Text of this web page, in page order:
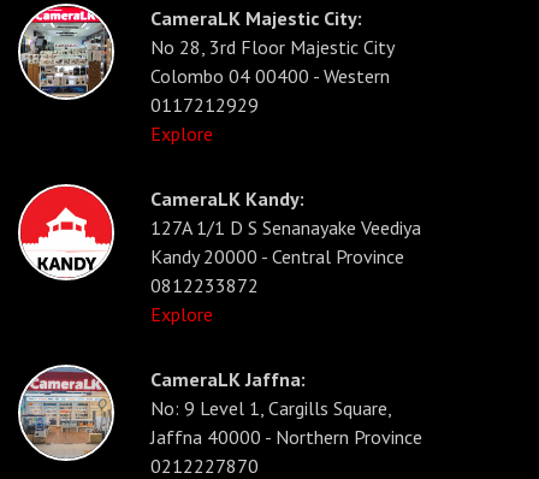
CameraLK Majestic City:
No 28, 3rd Floor Majestic City
Colombo 04 00400 - Western
0117212929
Explore
CameraLK Kandy:
127A 1/1 D S Senanayake Veediya
Kandy 20000 - Central Province
0812233872
Explore
CameraLK Jaffna:
No: 9 Level 1, Cargills Square,
Jaffna 40000 - Northern Province
0212227870